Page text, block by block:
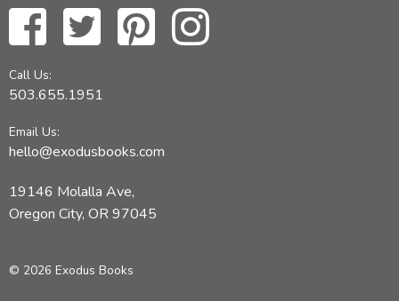
Call Us:
503.655.1951
Email Us:
hello@exodusbooks.com
19146 Molalla Ave,
Oregon City, OR 97045
© 2026 Exodus Books